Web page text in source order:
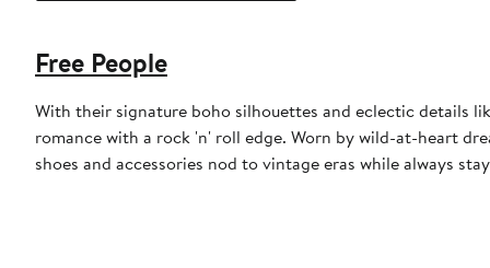
Free People
With their signature boho silhouettes and eclectic details
romance with a rock 'n' roll edge. Worn by wild-at-heart
shoes and accessories nod to vintage eras while always